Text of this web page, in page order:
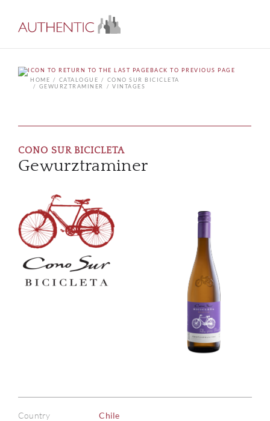
BACK TO PREVIOUS PAGE
HOME
CATALOGUE
CONO SUR BICICLETA
GEWURZTRAMINER
VINTAGES
CONO SUR BICICLETA
Gewurztraminer
Country Chile